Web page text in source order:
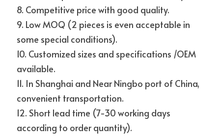
8. Competitive price with good quality.
9. Low MOQ (2 pieces is even acceptable in
some special conditions).
10. Customized sizes and specifications /OEM
available.
11. In Shanghai and Near Ningbo port of China,
convenient transportation.
12. Short lead time (7-30 working days
according to order quantity).